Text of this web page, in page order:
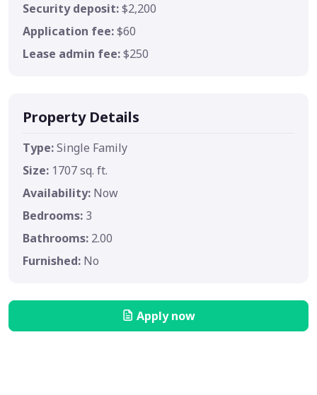
Security deposit:$2,200
Application fee:$60
Lease admin fee:$250
Property Details
Type:Single Family
Size: 1707 sq. ft.
Availability: Now
Bedrooms: 3
Bathrooms: 2.00
Furnished: No
Apply now